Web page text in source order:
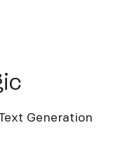
Generation